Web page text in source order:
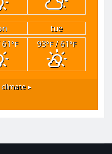
tue
°F 93°F/ 61°F
climate ▸